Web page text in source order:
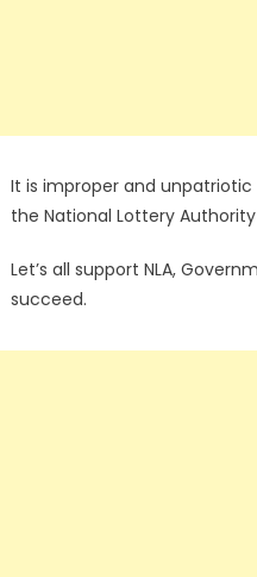
It is improper and
the National Lottery
Let’s all support NLA,
succeed.